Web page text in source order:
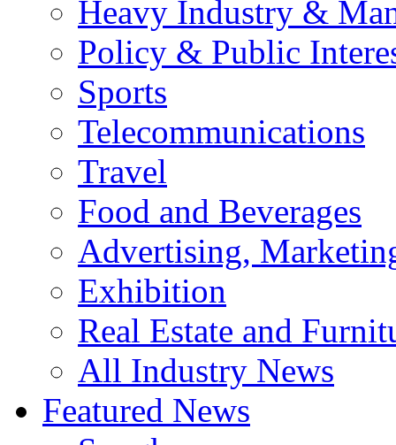
Heavy Industry &
Policy & Public
Sports
Telecommunications
Travel
Food and Beverages
Advertising,
Exhibition
Real Estate and
All Industry News
Featured News